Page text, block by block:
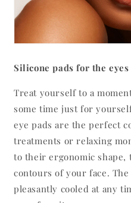
Silicone pads for the eyes
Treat yourself to a
some time just for
eye pads are the perfect
treatments or relaxing
to their ergonomic
contours of your face.
pleasantly cooled at any